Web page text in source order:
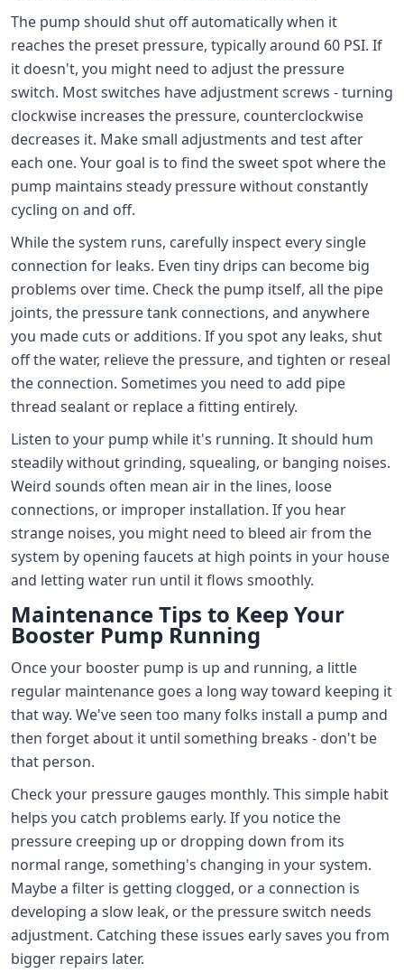
The pump should shut off automatically when it
reaches the preset pressure, typically around 60 PSI. If
it doesn't, you might need to adjust the pressure
switch. Most switches have adjustment screws - turning
clockwise increases the pressure, counterclockwise
decreases it. Make small adjustments and test after
each one. Your goal is to find the sweet spot where the
pump maintains steady pressure without constantly
cycling on and off.
While the system runs, carefully inspect every single
connection for leaks. Even tiny drips can become big
problems over time. Check the pump itself, all the pipe
joints, the pressure tank connections, and anywhere
you made cuts or additions. If you spot any leaks, shut
off the water, relieve the pressure, and tighten or reseal
the connection. Sometimes you need to add pipe
thread sealant or replace a fitting entirely.
Listen to your pump while it's running. It should hum
steadily without grinding, squealing, or banging noises.
Weird sounds often mean air in the lines, loose
connections, or improper installation. If you hear
strange noises, you might need to bleed air from the
system by opening faucets at high points in your house
and letting water run until it flows smoothly.
Maintenance Tips to Keep Your
Booster Pump Running
Once your booster pump is up and running, a little
regular maintenance goes a long way toward keeping it
that way. We've seen too many folks install a pump and
then forget about it until something breaks - don't be
that person.
Check your pressure gauges monthly. This simple habit
helps you catch problems early. If you notice the
pressure creeping up or dropping down from its
normal range, something's changing in your system.
Maybe a filter is getting clogged, or a connection is
developing a slow leak, or the pressure switch needs
adjustment. Catching these issues early saves you from
bigger repairs later.